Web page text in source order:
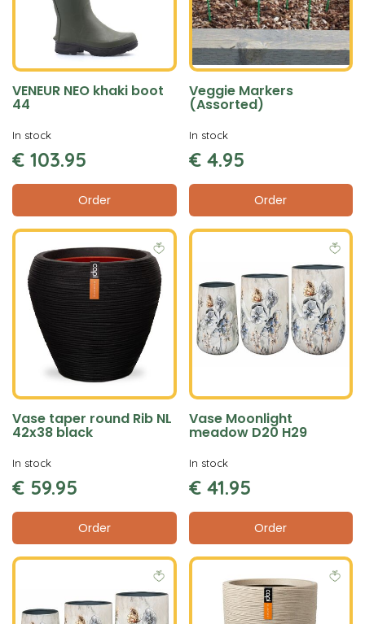
VENEUR NEO khaki boot
44
€ 103.95
Order
In stock
Veggie Markers
(Assorted)
€ 4.95
Order
In stock
Vase taper round Rib NL
42x38 black
€ 59.95
Order
In stock
Vase Moonlight
meadow D20 H29
€ 41.95
Order
In stock